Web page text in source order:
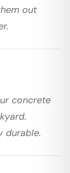
out
concrete
durable.